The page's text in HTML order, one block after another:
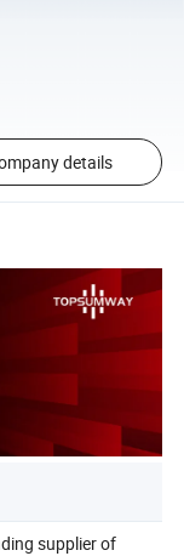
details
supplier of